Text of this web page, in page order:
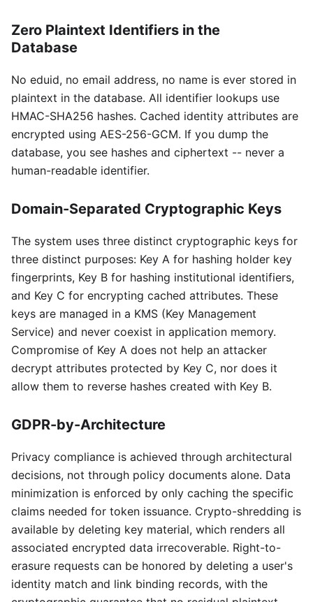
Zero Plaintext Identifiers in the
Database
No eduid, no email address, no name is ever stored in
plaintext in the database. All identifier lookups use
HMAC-SHA256 hashes. Cached identity attributes are
encrypted using AES-256-GCM. If you dump the
database, you see hashes and ciphertext -- never a
human-readable identifier.
Domain-Separated Cryptographic Keys
The system uses three distinct cryptographic keys for
three distinct purposes: Key A for hashing holder key
fingerprints, Key B for hashing institutional identifiers,
and Key C for encrypting cached attributes. These
keys are managed in a KMS (Key Management
Service) and never coexist in application memory.
Compromise of Key A does not help an attacker
decrypt attributes protected by Key C, nor does it
allow them to reverse hashes created with Key B.
GDPR-by-Architecture
Privacy compliance is achieved through architectural
decisions, not through policy documents alone. Data
minimization is enforced by only caching the specific
claims needed for token issuance. Crypto-shredding is
available by deleting key material, which renders all
associated encrypted data irrecoverable. Right-to-
erasure requests can be honored by deleting a user's
identity match and link binding records, with the